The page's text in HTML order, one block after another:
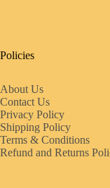
Policies
About Us
Contact Us
Privacy Policy
Shipping Policy
Terms & Conditions
Refund and Returns